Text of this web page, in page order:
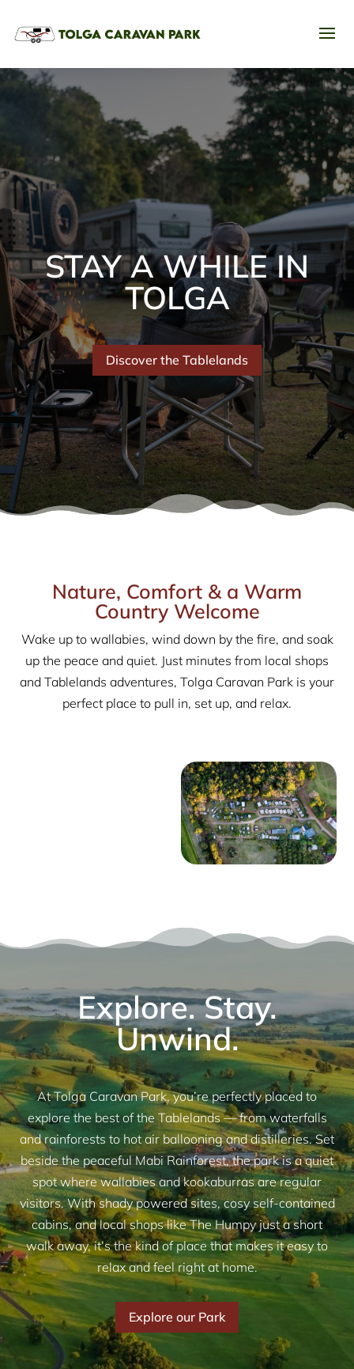
STAY A WHILE IN
TOLGA
Discover the Tablelands
Nature, Comfort & a Warm
Country Welcome
Wake up to wallabies, wind down by the fire, and soak
up the peace and quiet. Just minutes from local shops
and Tablelands adventures, Tolga Caravan Park is your
perfect place to pull in, set up, and relax.
Explore. Stay.
Unwind.
At Tolga Caravan Park, you’re perfectly placed to
explore the best of the Tablelands — from waterfalls
and rainforests to hot air ballooning and distilleries. Set
beside the peaceful Mabi Rainforest, the park is a quiet
spot where wallabies and kookaburras are regular
visitors. With shady powered sites, cosy self-contained
cabins, and local shops like The Humpy just a short
walk away, it’s the kind of place that makes it easy to
relax and feel right at home.
Explore our Park